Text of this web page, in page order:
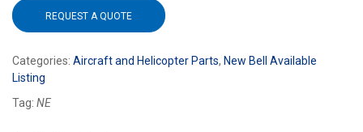
REQUEST A QUOTE
Categories: Aircraft and Helicopter Parts, New Bell Available
Listing
Tag: NE